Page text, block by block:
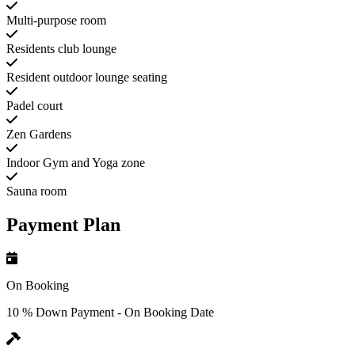
Multi-purpose room
Residents club lounge
Resident outdoor lounge seating
Padel court
Zen Gardens
Indoor Gym and Yoga zone
Sauna room
Payment Plan
On Booking
10 % Down Payment - On Booking Date